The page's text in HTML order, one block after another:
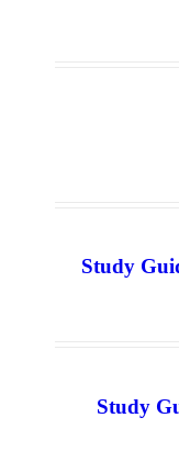
Study
Study